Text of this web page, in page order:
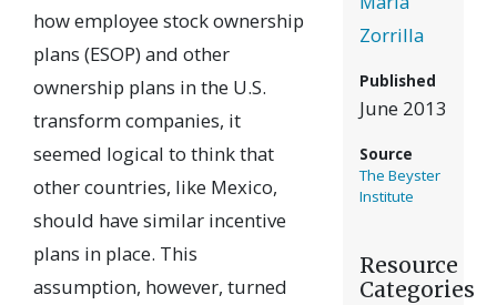
how employee stock ownership
plans (ESOP) and other
ownership plans in the U.S.
transform companies, it
seemed logical to think that
other countries, like Mexico,
should have similar incentive
plans in place. This
assumption, however, turned
Zorrilla
Published
June 2013
Source
The Beyster
Institute
Resource
Categories